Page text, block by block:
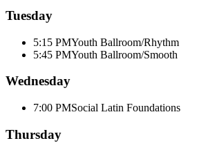
Tuesday
5:15 PMYouth Ballroom/Rhythm
5:45 PMYouth Ballroom/Smooth
Wednesday
7:00 PMSocial Latin Foundations
Thursday